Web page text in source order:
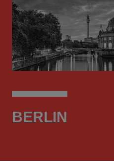
BERLIN